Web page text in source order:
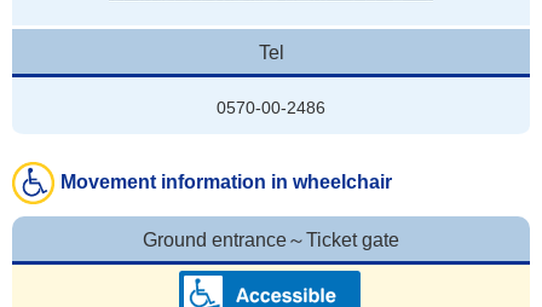
Tel
0570-00-2486
Movement information in wheelchair
Ground entrance～Ticket gate